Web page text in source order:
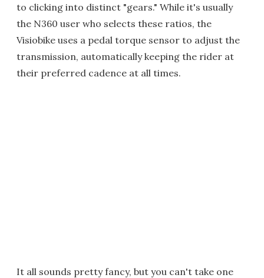
to clicking into distinct "gears." While it's usually
the N360 user who selects these ratios, the
Visiobike uses a pedal torque sensor to adjust the
transmission, automatically keeping the rider at
their preferred cadence at all times.
It all sounds pretty fancy, but you can't take one